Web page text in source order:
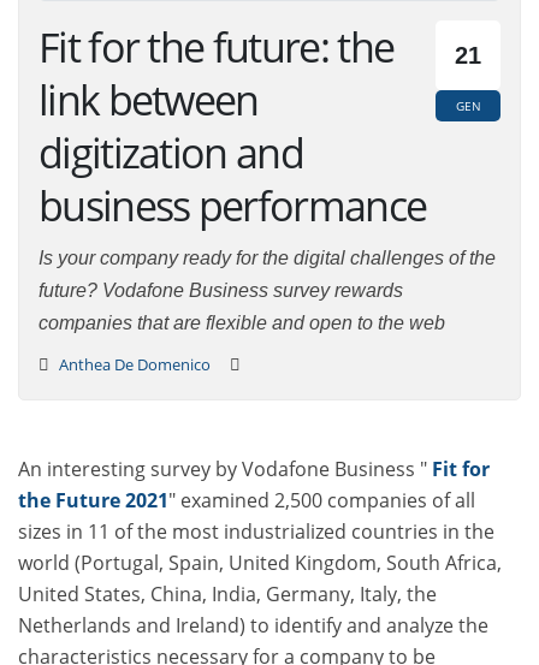
21
GEN
Fit for the future: the
link between
digitization and
business performance
Is your company ready for the digital challenges of the
future? Vodafone Business survey rewards companies
that are flexible and open to the web
Anthea De Domenico
An interesting survey by Vodafone Business " Fit for
the Future 2021" examined 2,500 companies of all
sizes in 11 of the most industrialized countries in the
world (Portugal, Spain, United Kingdom, South Africa,
United States, China, India, Germany, Italy, the
Netherlands and Ireland) to identify and analyze the
characteristics necessary for a company to be